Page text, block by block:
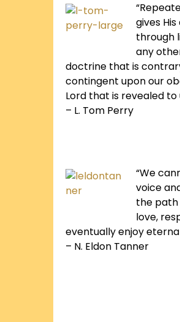
gives
through
any
doctrine that is
contingent upon our
Lord that is revealed to
– L. Tom Perry
“We
voice
the path
love,
eventually enjoy
– N. Eldon Tanner